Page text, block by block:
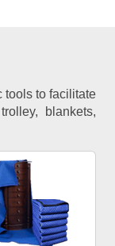
tools to facilitate
blankets,